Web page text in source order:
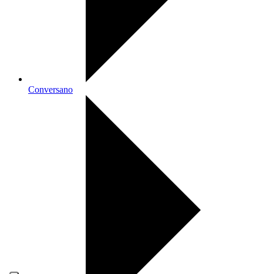
Conversano